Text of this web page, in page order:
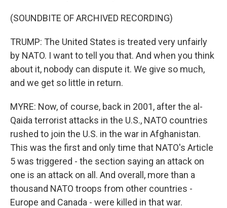
(SOUNDBITE OF ARCHIVED RECORDING)
TRUMP: The United States is treated very unfairly
by NATO. I want to tell you that. And when you think
about it, nobody can dispute it. We give so much,
and we get so little in return.
MYRE: Now, of course, back in 2001, after the al-
Qaida terrorist attacks in the U.S., NATO countries
rushed to join the U.S. in the war in Afghanistan.
This was the first and only time that NATO's Article
5 was triggered - the section saying an attack on
one is an attack on all. And overall, more than a
thousand NATO troops from other countries -
Europe and Canada - were killed in that war.